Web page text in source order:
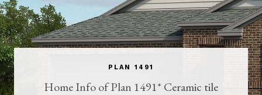
PLAN 1491
Home Info of Plan 1491* Ceramic tile